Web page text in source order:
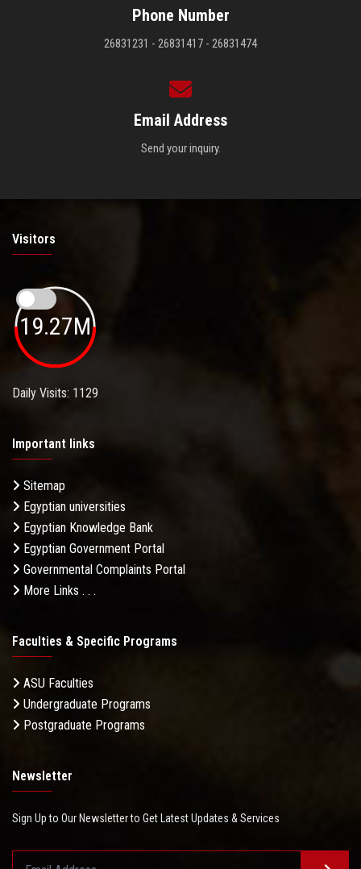
Phone Number
26831231 - 26831417 - 26831474
Email Address
Send your inquiry.
Visitors
19.27M
Daily Visits: 1129
Important links
Sitemap
Egyptian universities
Egyptian Knowledge Bank
Egyptian Government Portal
Governmental Complaints Portal
More Links . . .
Faculties & Specific Programs
ASU Faculties
Undergraduate Programs
Postgraduate Programs
Newsletter
Sign Up to Our Newsletter to Get Latest Updates & Services